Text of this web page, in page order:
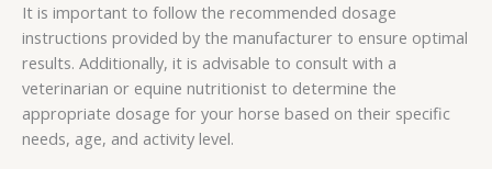
It is important to follow the recommended dosage
instructions provided by the manufacturer to ensure optimal
results. Additionally, it is advisable to consult with a
veterinarian or equine nutritionist to determine the
appropriate dosage for your horse based on their specific
needs, age, and activity level.